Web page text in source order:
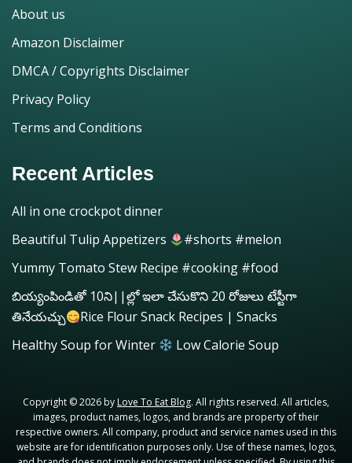
About us
Amazon Disclaimer
DMCA / Copyrights Disclaimer
Privacy Policy
Terms and Conditions
Recent Articles
All in one crockpot dinner
Beautiful Tulip Appetizers
#shorts #melon
Yummy Tomato Stew Recipe #cooking #food
బియ్యంపిండితో 10ని||ల్లో ఇలా చేసుకొని 20 రోజులు టేస్టీగా
తినేయచ్చు
Rice Flour Snack Recipes | Snacks
Healthy Soup for Winter
Low Calorie Soup
Copyright © 2026 byLove To Eat Blog. All rights reserved. All articles,
images, product names, logos, and brands are property of their
respective owners. All company, product and service names used in this
website are for identification purposes only. Use of these names, logos,